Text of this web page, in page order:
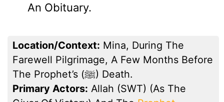
An Obituary.
Location/Context: Mina, During The
Farewell Pilgrimage, A Few Months Before
The Prophet’s (ﷺ) Death.
Primary Actors: Allah (SWT) (as The